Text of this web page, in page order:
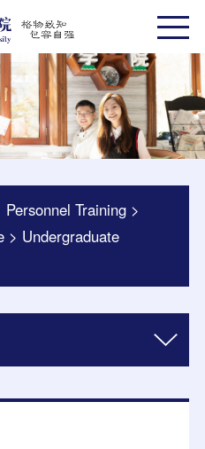
Personnel Training >
> Undergraduate